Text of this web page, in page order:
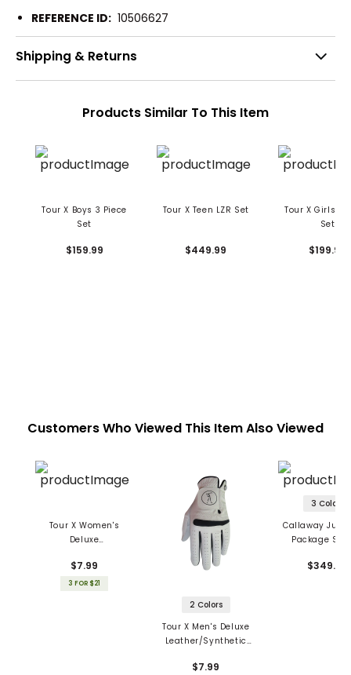
REFERENCE ID: 10506627
Shipping & Returns
Products Similar To This Item
Tour X Boys 3 Piece
Set
$159.99
Tour X Teen LZR Set
$449.99
Tour X Girls 5
Set
$199.99
Customers Who Viewed This Item Also Viewed
Tour X Women's
Deluxe
Gloves
$7.99
3 FOR $21
2 Colors
Tour X Men's Deluxe
Leather/Synthetic
$7.99
3 Colors
Callaway
Package Set
$349.99